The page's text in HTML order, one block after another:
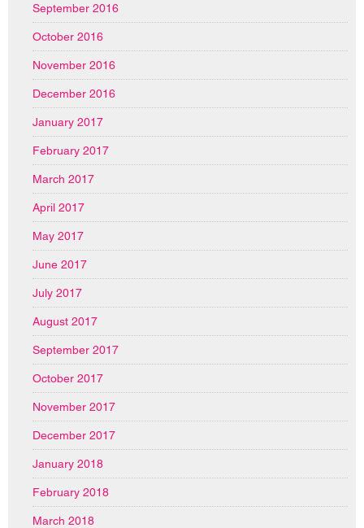
September 2016
October 2016
November 2016
December 2016
January 2017
February 2017
March 2017
April 2017
May 2017
June 2017
July 2017
August 2017
September 2017
October 2017
November 2017
December 2017
January 2018
February 2018
March 2018